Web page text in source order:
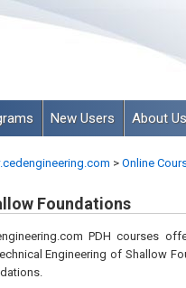
New Users About Us
> Online
Foundations
PDH courses
Engineering of Shallow